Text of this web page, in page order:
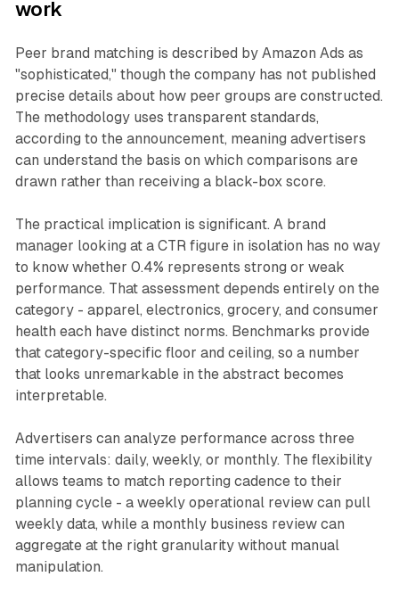
work
Peer brand matching is described by Amazon Ads as
"sophisticated," though the company has not published
precise details about how peer groups are constructed.
The methodology uses transparent standards,
according to the announcement, meaning advertisers
can understand the basis on which comparisons are
drawn rather than receiving a black-box score.
The practical implication is significant. A brand
manager looking at a CTR figure in isolation has no way
to know whether 0.4% represents strong or weak
performance. That assessment depends entirely on the
category - apparel, electronics, grocery, and consumer
health each have distinct norms. Benchmarks provide
that category-specific floor and ceiling, so a number
that looks unremarkable in the abstract becomes
interpretable.
Advertisers can analyze performance across three
time intervals: daily, weekly, or monthly. The flexibility
allows teams to match reporting cadence to their
planning cycle - a weekly operational review can pull
weekly data, while a monthly business review can
aggregate at the right granularity without manual
manipulation.